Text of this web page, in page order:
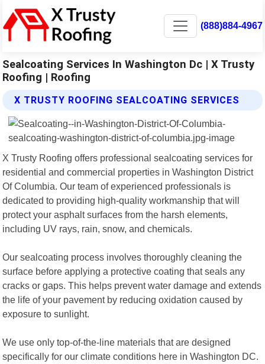
(888)884-4967
Sealcoating Services In Washington Dc | X Trusty
Roofing | Roofing
X TRUSTY ROOFING SEALCOATING SERVICES
X Trusty Roofing offers professional sealcoating services for
residential and commercial properties in Washington District
Of Columbia. Our team of experienced professionals is
dedicated to providing high-quality workmanship that will
protect your asphalt surfaces from the harsh elements,
including UV rays, rain, snow, and chemicals.
Our sealcoating process involves thoroughly cleaning the
surface before applying a protective coating that seals any
cracks or gaps. This helps prevent water damage and extends
the life of your pavement by reducing oxidation caused by
exposure to sunlight.
We use only top-of-the-line materials that are designed
specifically for our climate conditions here in Washington DC.